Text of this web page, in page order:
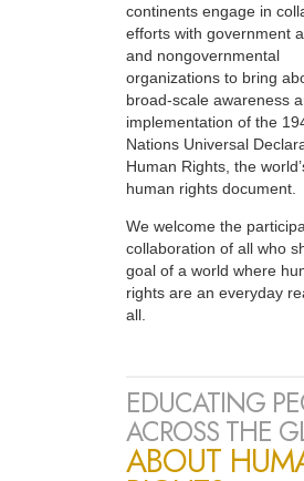
continents engage in
efforts with government
and nongovernmental
organizations to bring
broad-scale awareness
implementation of the
Nations Universal
Human Rights, the
human rights document.
We welcome the
collaboration of all who
goal of a world where
rights are an everyday
all.
EDUCATING
ACROSS THE
ABOUT